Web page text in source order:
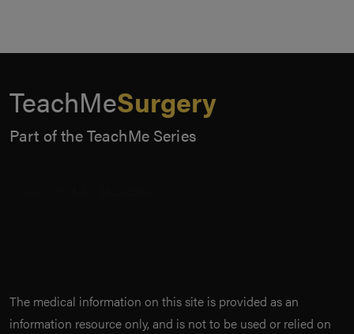
TeachMeSurgery
Part of the TeachMe Series
The medical information on this site is provided as an
information resource only, and is not to be used or relied on